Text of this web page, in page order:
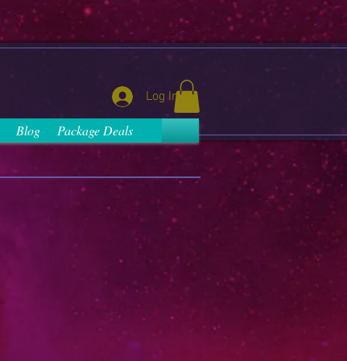
Blog Package Deals
Log In